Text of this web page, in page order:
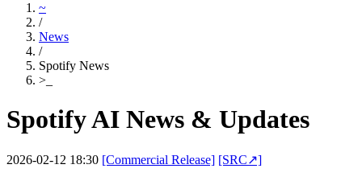
~
/
News
/
Spotify News
>
Spotify AI News & Updates
2026-02-12 18:30 [Commercial Release] [SRC↗]